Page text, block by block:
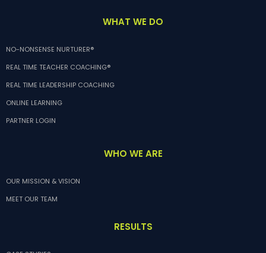
WHAT WE DO
NO-NONSENSE NURTURER®
REAL TIME TEACHER COACHING®
REAL TIME LEADERSHIP COACHING
ONLINE LEARNING
PARTNER LOGIN
WHO WE ARE
OUR MISSION & VISION
MEET OUR TEAM
RESULTS